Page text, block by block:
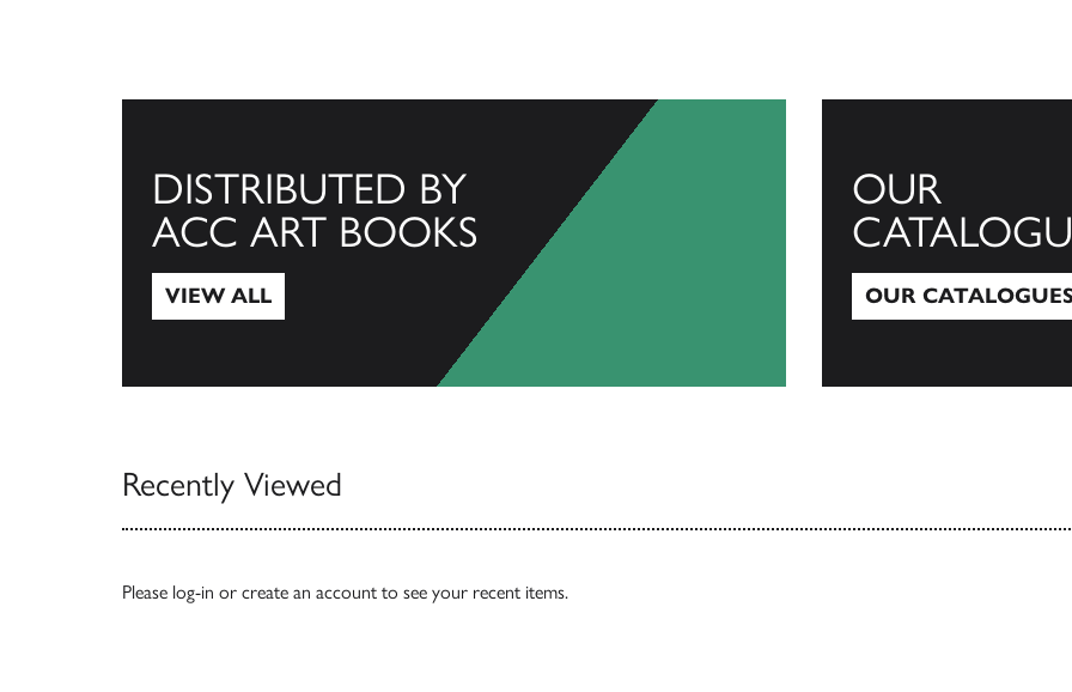
DISTRIBUTED BY
ACC ART BOOKS
VIEW ALL
OUR
OUR
Recently Viewed
Please log-in or create an account to see your recent items.